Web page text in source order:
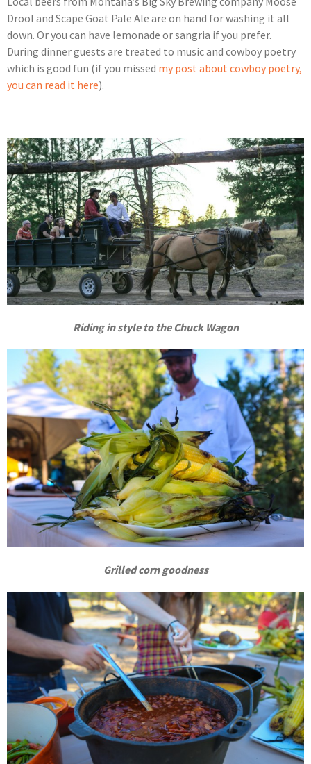
Drool and Scape Goat Pale Ale are on hand for washing it all
down. Or you can have lemonade or sangria if you prefer.
During dinner guests are treated to music and cowboy poetry
which is good fun (if you missed my post about cowboy poetry,
you can read it here).
Riding in style to the Chuck Wagon
Grilled corn goodness